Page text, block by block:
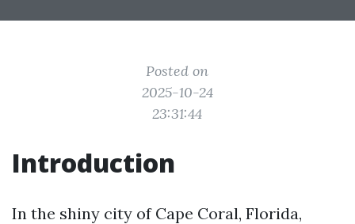
Posted on
2025-10-24
23:31:44
Introduction
In the shiny city of Cape Coral, Florida,